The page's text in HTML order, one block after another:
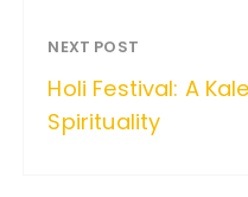
NEXT POST
Holi Festival: A
Spirituality